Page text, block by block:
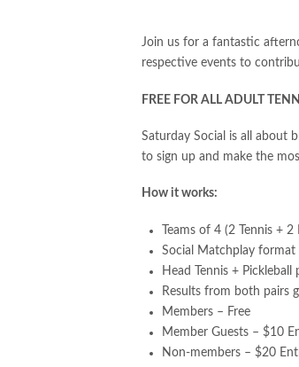
Join us for a fantastic
respective events to
FREE FOR ALL ADULT
Saturday Social is all about
to sign up and make the
How it works:
Teams of 4 (2 Tennis + 2
Social Matchplay format
Head Tennis + Pickleball
Results from both pairs
Members – Free
Member Guests – $10
Non-members – $20